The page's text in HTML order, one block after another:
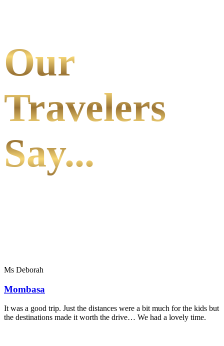
Our
Travelers
Say...
Ms Deborah
Mombasa
It was a good trip. Just the distances were a bit much for the kids but
the destinations made it worth the drive… We had a lovely time.